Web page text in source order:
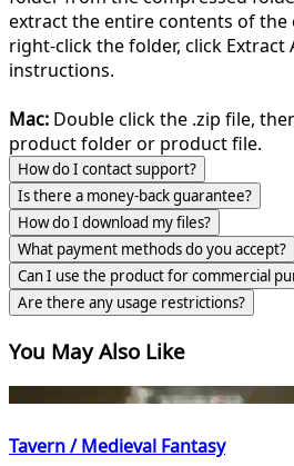
extract the entire contents of the
right-click the folder, click
instructions.
Mac: Double click the .zip file,
product folder or product file.
How do I contact support?
Is there a money-back guarantee?
How do I download my files?
What payment methods do you accept?
Can I use the product for commercial
Are there any usage restrictions?
You May Also Like
Tavern / Medieval Fantasy